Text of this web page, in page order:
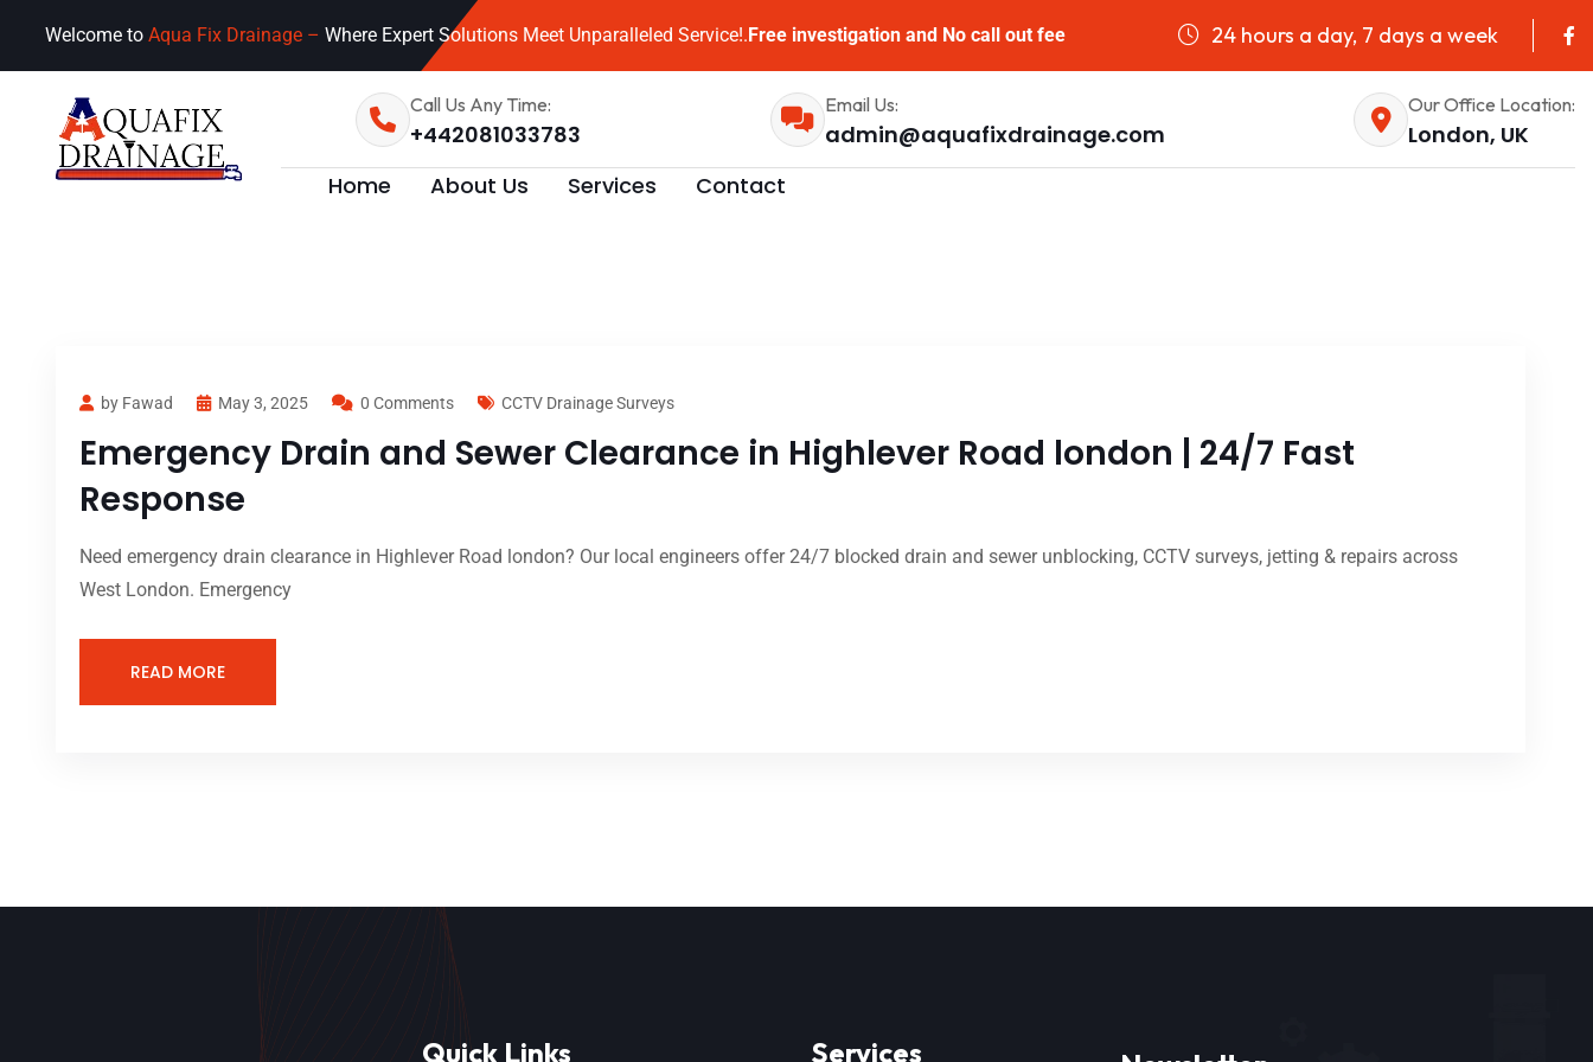
Welcome to Aqua Fix Drainage – Where Expert Solutions Meet Unparalleled Service!.Free investigation and No call out fee 24 hours a day, 7 days a week
Call Us Any Time:
+442081033783
Email Us:
admin@aquafixdrainage.com
Our Office Location:
London, UK
Home
About Us Services Contact
by Fawad May 3, 2025 0 Comments CCTV Drainage Surveys
Emergency Drain and Sewer Clearance in Highlever Road london | 24/7 Fast
Response
Need emergency drain clearance in Highlever Road london? Our local engineers offer 24/7 blocked drain and sewer unblocking, CCTV surveys, jetting & repairs across
West London. Emergency
READ MORE
Quick Links Services